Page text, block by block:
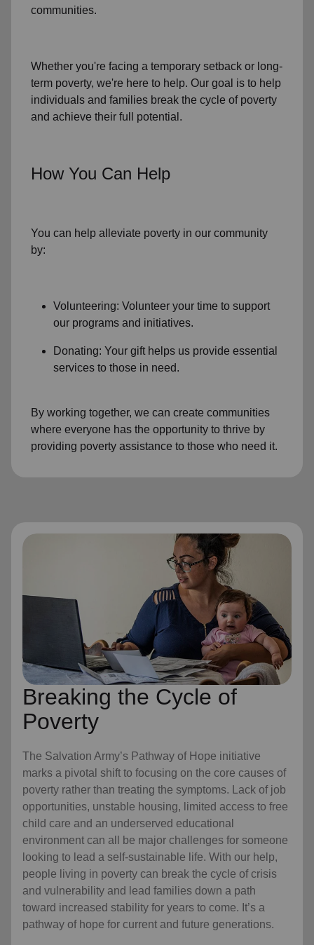
communities.
Whether you're facing a temporary setback or long-
term poverty, we're here to help. Our goal is to help
individuals and families break the cycle of poverty
and achieve their full potential.
How You Can Help
You can help alleviate poverty in our community
by:
Volunteering: Volunteer your time to support
our programs and initiatives.
Donating: Your gift helps us provide essential
services to those in need.
By working together, we can create communities
where everyone has the opportunity to thrive by
providing poverty assistance to those who need it.
Breaking the Cycle of
Poverty
The Salvation Army’s Pathway of Hope initiative
marks a pivotal shift to focusing on the core causes of
poverty rather than treating the symptoms. Lack of job
opportunities, unstable housing, limited access to free
child care and an underserved educational
environment can all be major challenges for someone
looking to lead a self-sustainable life. With our help,
people living in poverty can break the cycle of crisis
and vulnerability and lead families down a path
toward increased stability for years to come. It’s a
pathway of hope for current and future generations.